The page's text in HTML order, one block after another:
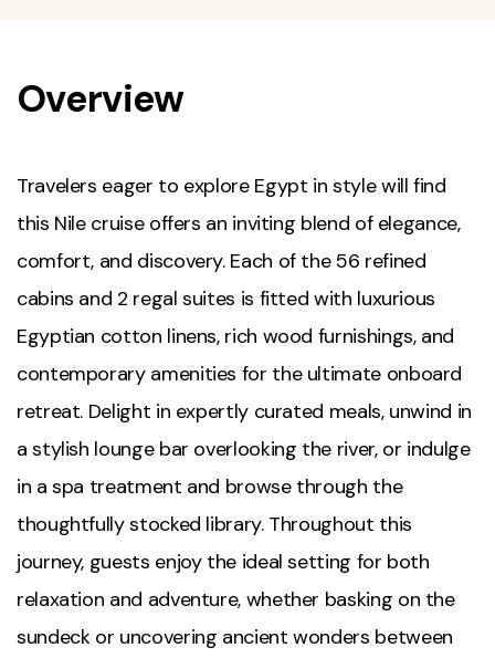
Overview
Travelers eager to explore Egypt in style will find
this Nile cruise offers an inviting blend of elegance,
comfort, and discovery. Each of the 56 refined
cabins and 2 regal suites is fitted with luxurious
Egyptian cotton linens, rich wood furnishings, and
contemporary amenities for the ultimate onboard
retreat. Delight in expertly curated meals, unwind in
a stylish lounge bar overlooking the river, or indulge
in a spa treatment and browse through the
thoughtfully stocked library. Throughout this
journey, guests enjoy the ideal setting for both
relaxation and adventure, whether basking on the
sundeck or uncovering ancient wonders between